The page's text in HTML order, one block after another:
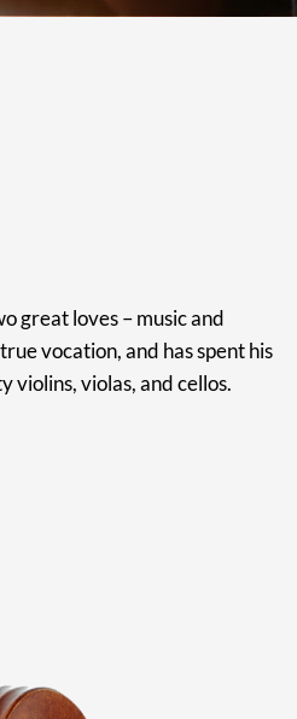
great loves – music and
vocation, and has spent his
violins, violas, and cellos.